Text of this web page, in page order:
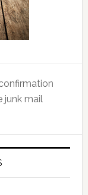
junk mail